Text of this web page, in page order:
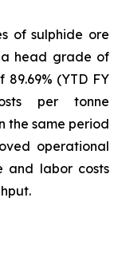
of sulphide ore
a head grade of
(YTD FY
per tonne
the same period
operational
and labor costs